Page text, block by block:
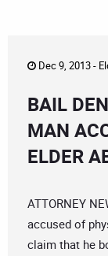
Dec 9, 2013 -
BAIL
MAN
ELDER
ATTORNEY
accused of
claim that he